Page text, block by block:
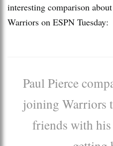
interesting comparison
Warriors on ESPN Tuesday:
Paul Pierce
joining Warriors
friends with